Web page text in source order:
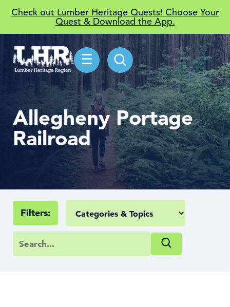
Check out Lumber Heritage Quests! Choose Your
Quest & Download the App.
☰
Allegheny Portage
Railroad
Filters: